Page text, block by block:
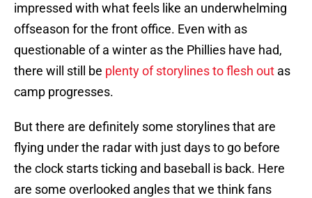
impressed with what feels like an underwhelming
offseason for the front office. Even with as
questionable of a winter as the Phillies have had,
there will still be plenty of storylines to flesh out as
camp progresses.
But there are definitely some storylines that are
flying under the radar with just days to go before
the clock starts ticking and baseball is back. Here
are some overlooked angles that we think fans